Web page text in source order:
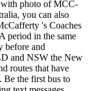
photo of MCC-
you can also
's Coaches
period in the same
before and
and NSW the New
routes that have
Be the first bus to